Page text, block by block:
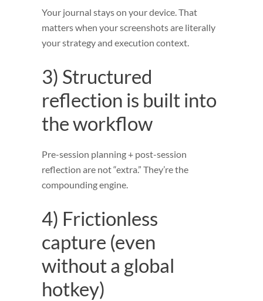
Your journal stays on your device. That
matters when your screenshots are literally
your strategy and execution context.
3) Structured
reflection is built into
the workflow
Pre-session planning + post-session
reflection are not “extra.” They’re the
compounding engine.
4) Frictionless
capture (even
without a global
hotkey)